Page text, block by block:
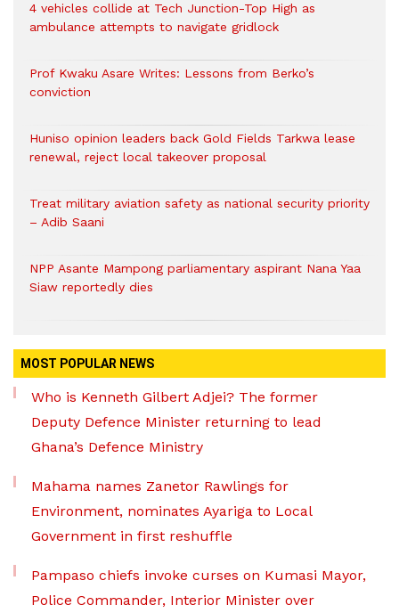
4 vehicles collide at Tech Junction-Top High as
ambulance attempts to navigate gridlock
Prof Kwaku Asare Writes: Lessons from Berko’s
conviction
Huniso opinion leaders back Gold Fields Tarkwa lease
renewal, reject local takeover proposal
Treat military aviation safety as national security priority
– Adib Saani
NPP Asante Mampong parliamentary aspirant Nana Yaa
Siaw reportedly dies
MOST POPULAR NEWS
Who is Kenneth Gilbert Adjei? The former
Deputy Defence Minister returning to lead
Ghana’s Defence Ministry
Mahama names Zanetor Rawlings for
Environment, nominates Ayariga to Local
Government in first reshuffle
Pampaso chiefs invoke curses on Kumasi Mayor,
Police Commander, Interior Minister over